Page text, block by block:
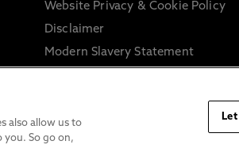
Website Privacy & Cookie Policy
Disclaimer
Modern Slavery Statement
Information on harassment and
also allow us to
you. So go on,